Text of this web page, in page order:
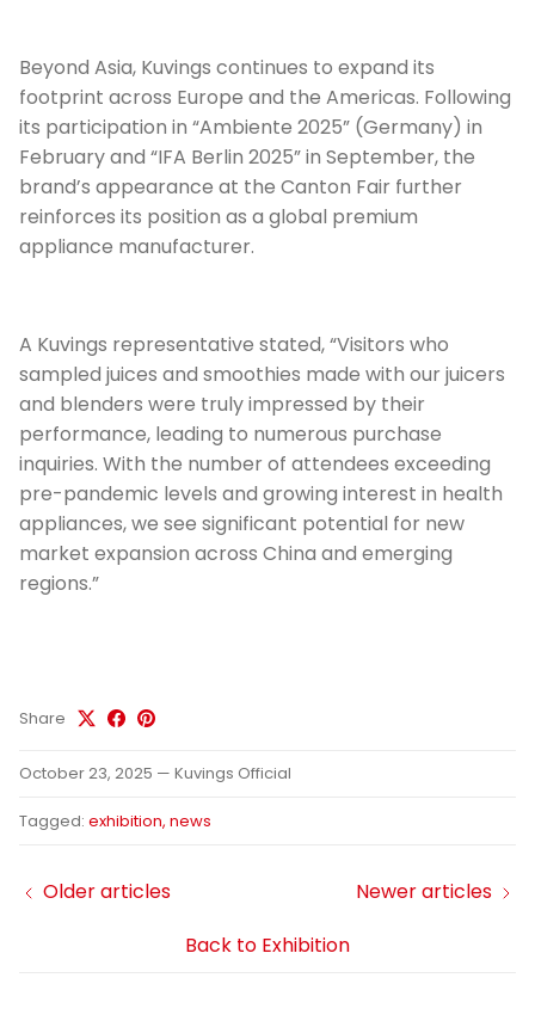
Beyond Asia, Kuvings continues to expand its
footprint across Europe and the Americas. Following
its participation in “Ambiente 2025” (Germany) in
February and “IFA Berlin 2025” in September, the
brand’s appearance at the Canton Fair further
reinforces its position as a global premium
appliance manufacturer.
A Kuvings representative stated, “Visitors who
sampled juices and smoothies made with our juicers
and blenders were truly impressed by their
performance, leading to numerous purchase
inquiries. With the number of attendees exceeding
pre-pandemic levels and growing interest in health
appliances, we see significant potential for new
market expansion across China and emerging
regions.”
Share
October 23, 2025 — Kuvings Official
Tagged: exhibition news
Older articles
Back to Exhibition
Newer articles